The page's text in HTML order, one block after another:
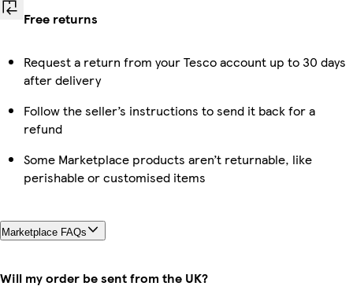
Free returns
Request a return from your Tesco account up to 30 days
after delivery
Follow the seller’s instructions to send it back for a
refund
Some Marketplace products aren’t returnable, like
perishable or customised items
Marketplace FAQs
Will my order be sent from the UK?